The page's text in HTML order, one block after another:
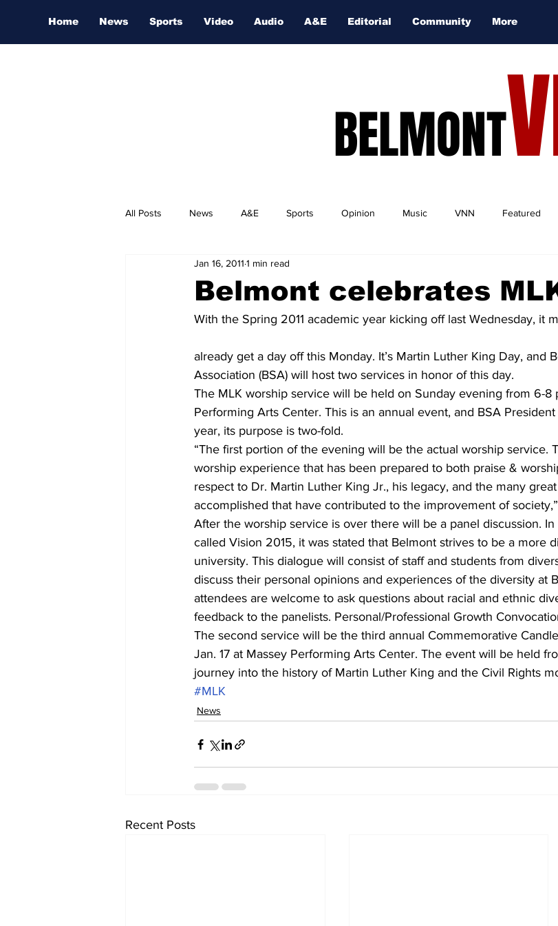
Home News Sports Video Audio A&E Editorial Community More
BELMONT
All Posts News A&E Sports Opinion Music VNN Featured
Nashville Film Festival
Belmont celebrates
Jan 16, 2011 1 min read
With the Spring 2011 academic year kicking off last Wednesday, it
already get a day off this Monday. It’s Martin Luther King Day, and
Association (BSA) will host two services in honor of this day.
The MLK worship service will be held on Sunday evening from 6-8
Performing Arts Center. This is an annual event, and BSA
year, its purpose is two-fold.
“The first portion of the evening will be the actual worship service.
worship experience that has been prepared to both praise &
respect to Dr. Martin Luther King Jr., his legacy, and the many
accomplished that have contributed to the improvement of
After the worship service is over there will be a panel discussion. In
called Vision 2015, it was stated that Belmont strives to be a more
university. This dialogue will consist of staff and students from
discuss their personal opinions and experiences of the diversity at
attendees are welcome to ask questions about racial and ethnic
feedback to the panelists. Personal/Professional Growth
The second service will be the third annual Commemorative
Jan. 17 at Massey Performing Arts Center. The event will be held
journey into the history of Martin Luther King and the Civil Rights
#MLK
News
Recent Posts